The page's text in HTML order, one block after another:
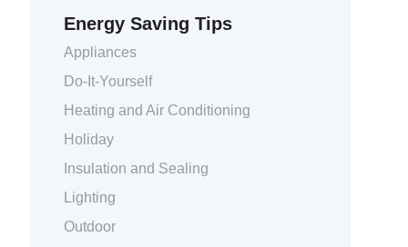
Energy Saving Tips
Appliances
Do-It-Yourself
Heating and Air Conditioning
Holiday
Insulation and Sealing
Lighting
Outdoor